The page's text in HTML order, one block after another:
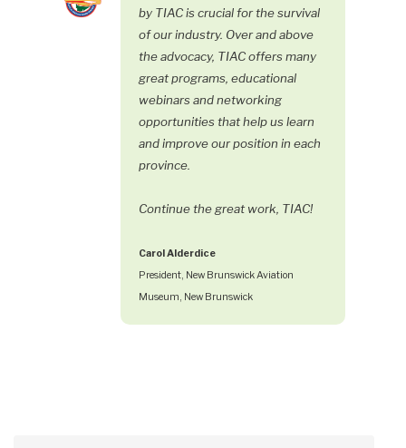
by TIAC is crucial for the survival
of our industry. Over and above
the advocacy, TIAC offers many
great programs, educational
webinars and networking
opportunities that help us learn
and improve our position in each
province.
Continue the great work, TIAC!
Carol Alderdice
President, New Brunswick Aviation
Museum, New Brunswick